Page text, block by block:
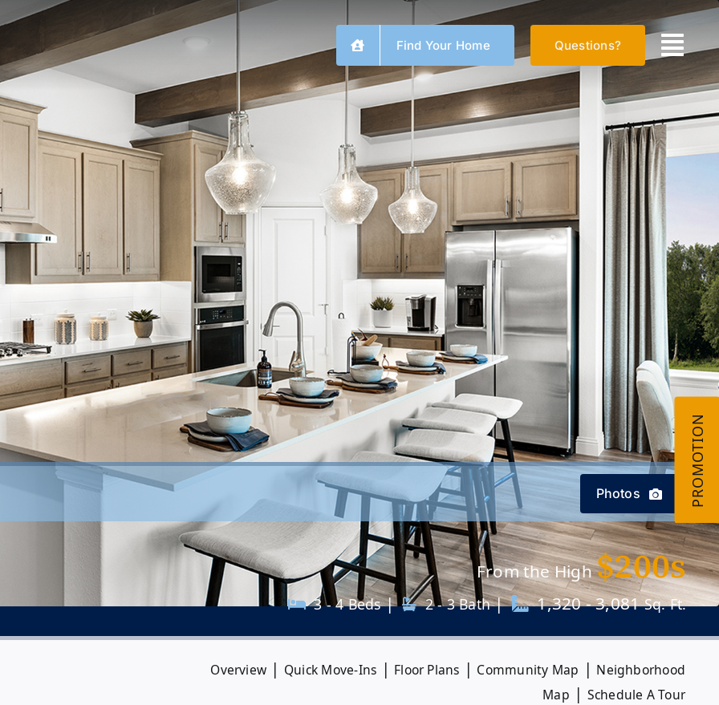
Find Your Home Questions?
Photos
From the High$200s
3 - 4 Beds| 2 - 3 Bath| 1,320 - 3,081Sq. Ft.
Overview | Quick Move-Ins | Floor Plans | Community Map | Neighborhood
Map | Schedule A Tour